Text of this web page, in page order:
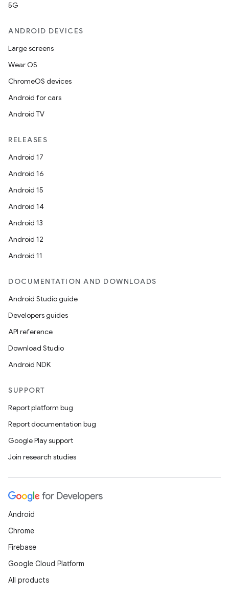
5G
ANDROID DEVICES
Large screens
Wear OS
ChromeOS devices
Android for cars
Android TV
RELEASES
Android 17
Android 16
Android 15
Android 14
Android 13
Android 12
Android 11
DOCUMENTATION AND DOWNLOADS
Android Studio guide
Developers guides
API reference
Download Studio
Android NDK
SUPPORT
Report platform bug
Report documentation bug
Google Play support
Join research studies
Android
Chrome
Firebase
Google Cloud Platform
All products